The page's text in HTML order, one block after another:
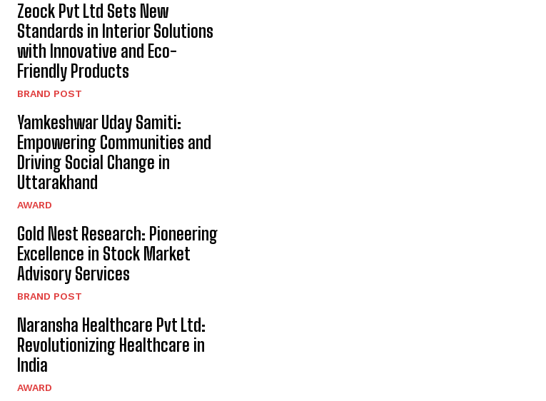
Zeock Pvt Ltd Sets New
Standards in Interior Solutions
with Innovative and Eco-
Friendly Products
BRAND POST
Yamkeshwar Uday Samiti:
Empowering Communities and
Driving Social Change in
Uttarakhand
AWARD
Gold Nest Research: Pioneering
Excellence in Stock Market
Advisory Services
BRAND POST
Naransha Healthcare Pvt Ltd:
Revolutionizing Healthcare in
India
AWARD